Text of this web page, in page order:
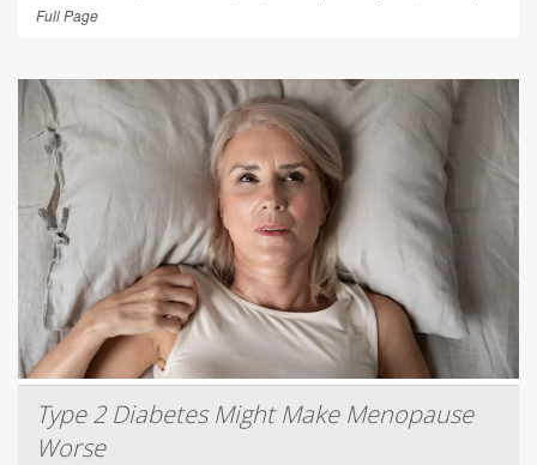
Full Page
Type 2 Diabetes Might Make Menopause
Worse